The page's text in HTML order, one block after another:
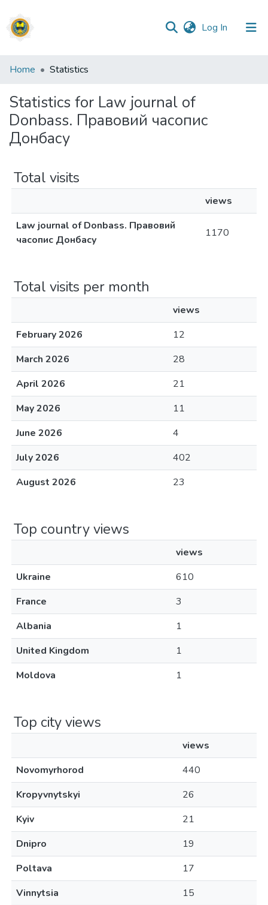
Log In (current)
Communities
Collections
All of DSpace
Home Statistics
Statistics for Law journal of
Donbass. Правовий часопис
Донбасу
Total visits
views
Law journal of Donbass. Правовий
часопис Донбасу
1170
Total visits per month
views
February 2026
12
March 2026
28
April 2026
21
May 2026
11
June 2026
4
July 2026
402
August 2026
23
Top country views
views
Ukraine
610
France
3
Albania
1
United Kingdom
1
Moldova
1
Top city views
views
Novomyrhorod
440
Kropyvnytskyi
26
Kyiv
21
Dnipro
19
Poltava
17
Vinnytsia
15